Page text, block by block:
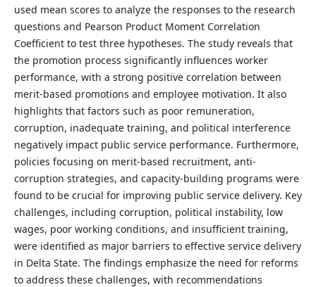
used mean scores to analyze the responses to the research
questions and Pearson Product Moment Correlation
Coefficient to test three hypotheses. The study reveals that
the promotion process significantly influences worker
performance, with a strong positive correlation between
merit-based promotions and employee motivation. It also
highlights that factors such as poor remuneration,
corruption, inadequate training, and political interference
negatively impact public service performance. Furthermore,
policies focusing on merit-based recruitment, anti-
corruption strategies, and capacity-building programs were
found to be crucial for improving public service delivery. Key
challenges, including corruption, political instability, low
wages, poor working conditions, and insufficient training,
were identified as major barriers to effective service delivery
in Delta State. The findings emphasize the need for reforms
to address these challenges, with recommendations